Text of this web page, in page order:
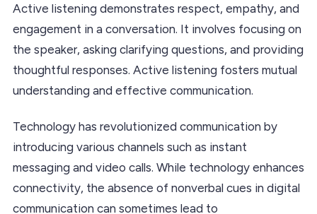
Active listening demonstrates respect, empathy, and
engagement in a conversation. It involves focusing on
the speaker, asking clarifying questions, and providing
thoughtful responses. Active listening fosters mutual
understanding and effective communication.
Technology has revolutionized communication by
introducing various channels such as instant
messaging and video calls. While technology enhances
connectivity, the absence of nonverbal cues in digital
communication can sometimes lead to